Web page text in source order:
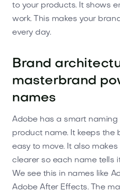
to your products. It shows
work. This makes your
every day.
Brand
masterbrand
names
Adobe has a smart naming
product name. It keeps the
easy to move. It also
clearer so each name tells
We see this in names like
Adobe After Effects. The